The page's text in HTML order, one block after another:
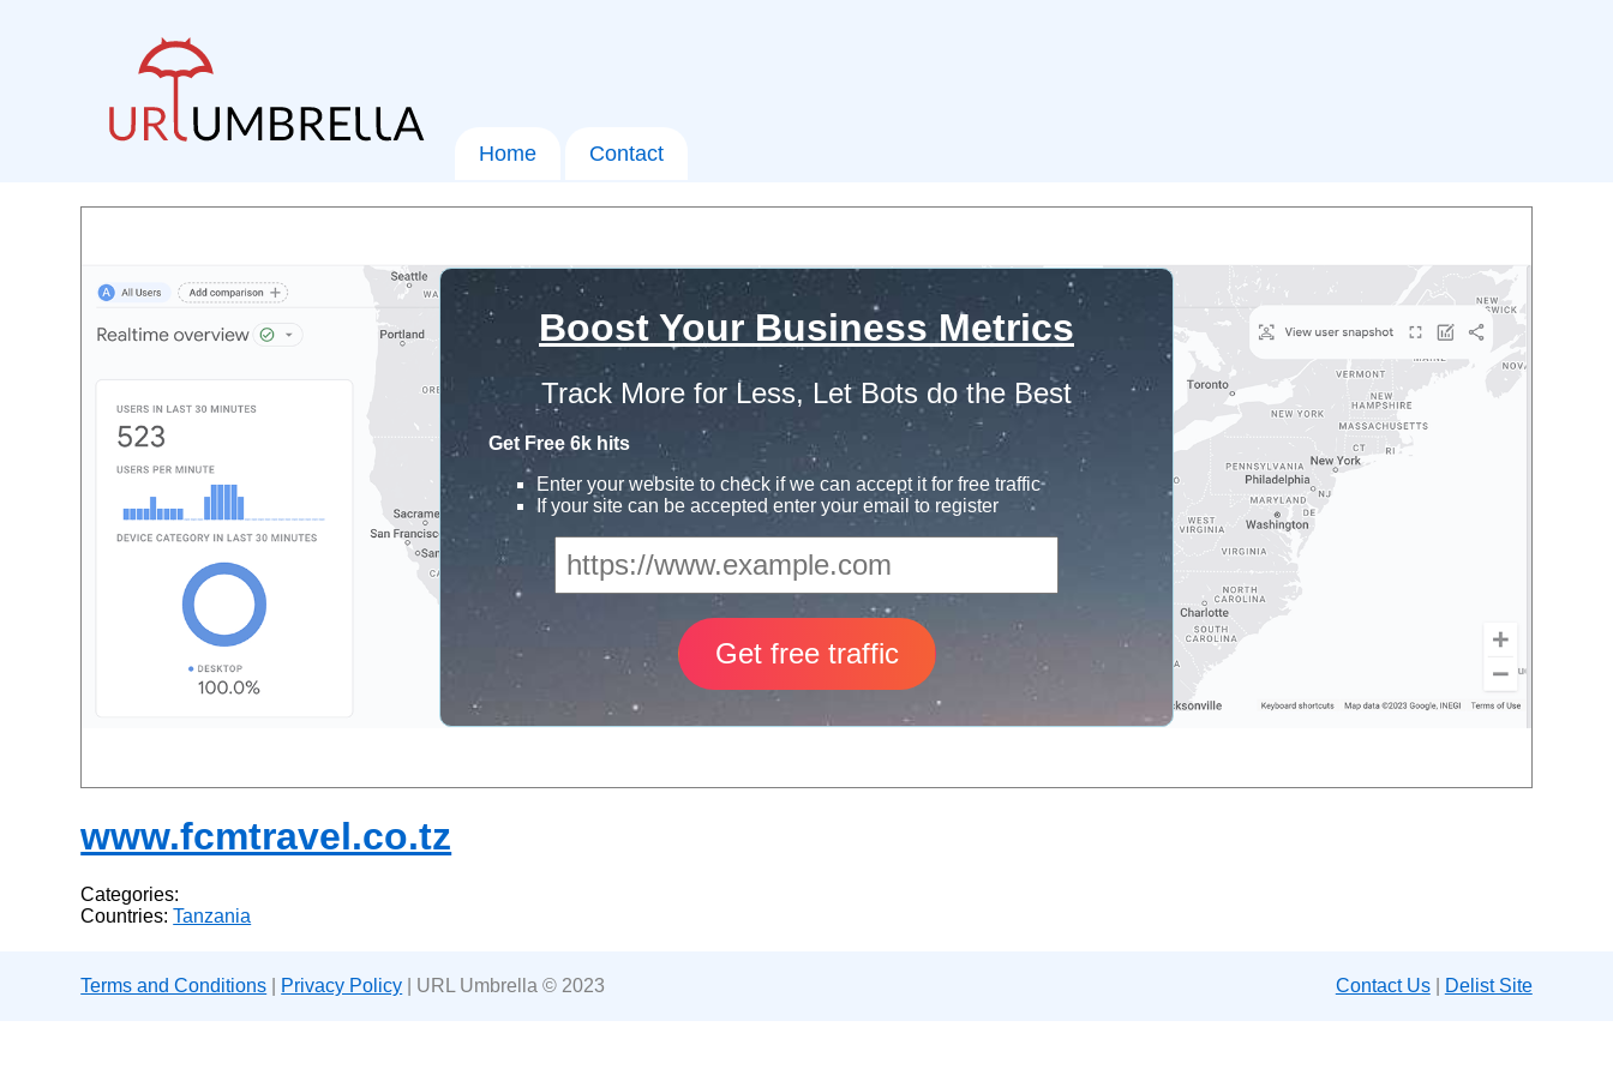
Home Contact
Boost Your Business Metrics
Track More for Less, Let Bots do the Best
Get Free 6k hits
Enter your website to check if we can accept it for free traffic
If your site can be accepted enter your email to register
www.fcmtravel.co.tz
Categories:
Countries:Tanzania
Terms and Conditions Privacy Policy | URL Umbrella © 2023 Contact Us| Delist Site